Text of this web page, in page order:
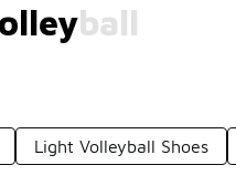
Light Volleyball Shoes